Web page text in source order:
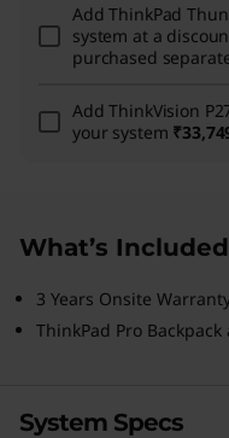
AddThinkPad
system at a
purchased
AddThinkVision
your system
What’s Included
3 Years Onsite
ThinkPad Pro Backpack
System Specs